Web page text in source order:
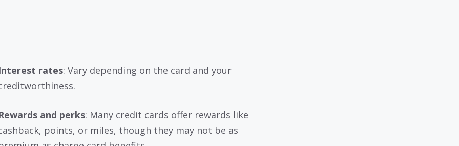
rates: Vary depending on the card and your
and perks: Many credit cards offer rewards like
points, or miles, though they may not be as